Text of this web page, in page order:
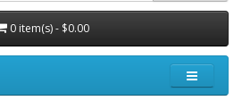
0 item(s) - $0.00